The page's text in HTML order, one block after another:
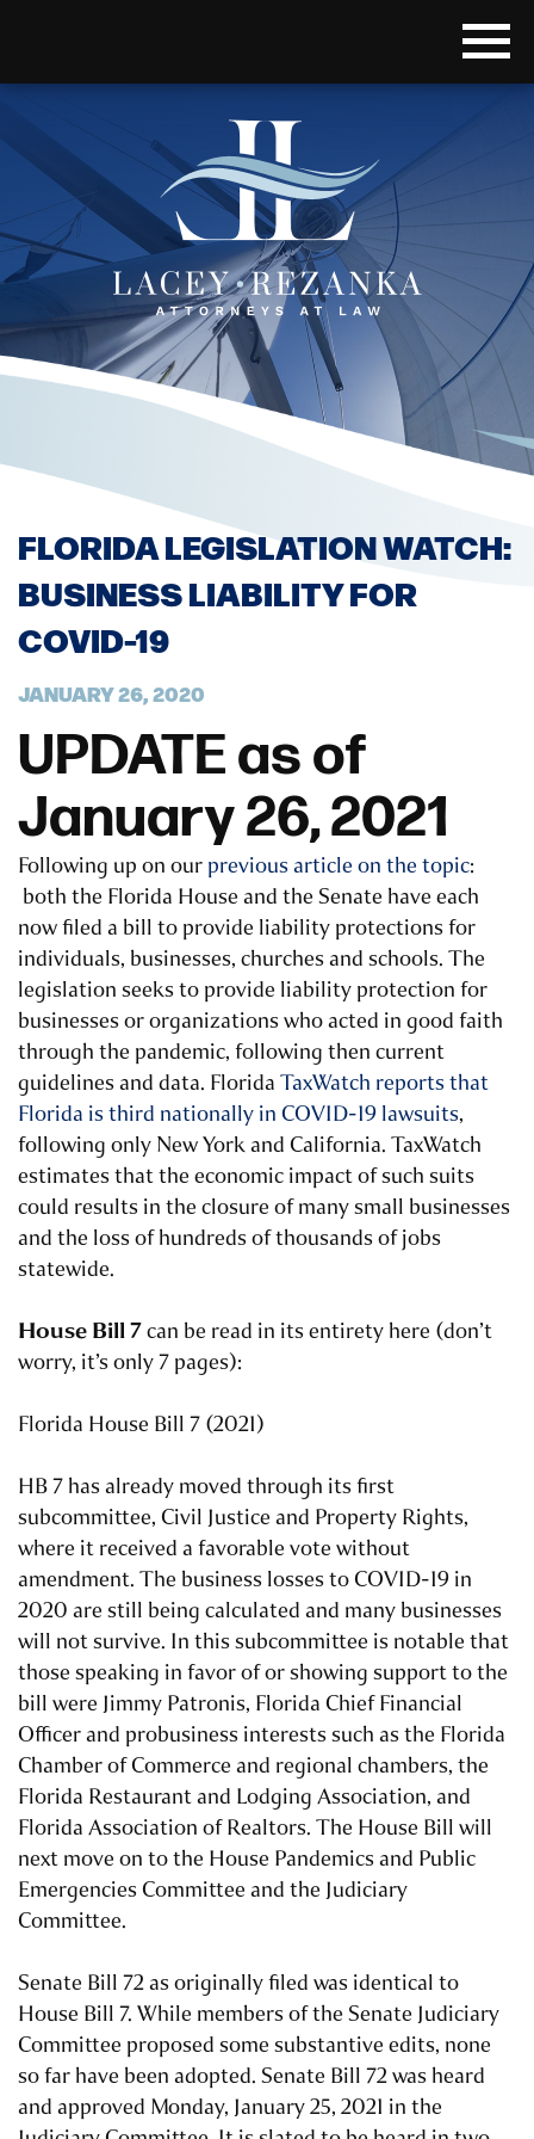
FLORIDA LEGISLATION WATCH:
BUSINESS LIABILITY FOR
COVID-19
JANUARY 26, 2020
UPDATE as of
January 26, 2021
Following up on our previous article on the topic:
both the Florida House and the Senate have each
now filed a bill to provide liability protections for
individuals, businesses, churches and schools. The
legislation seeks to provide liability protection for
businesses or organizations who acted in good faith
through the pandemic, following then current
guidelines and data. Florida TaxWatch reports that
Florida is third nationally in COVID-19 lawsuits,
following only New York and California. TaxWatch
estimates that the economic impact of such suits
could results in the closure of many small businesses
and the loss of hundreds of thousands of jobs
statewide.
House Bill 7can be read in its entirety here (don’t
worry, it’s only 7 pages):
Florida House Bill 7 (2021)
HB 7 has already moved through its first
subcommittee, Civil Justice and Property Rights,
where it received a favorable vote without
amendment. The business losses to COVID-19 in
2020 are still being calculated and many businesses
will not survive. In this subcommittee is notable that
those speaking in favor of or showing support to the
bill were Jimmy Patronis, Florida Chief Financial
Officer and probusiness interests such as the Florida
Chamber of Commerce and regional chambers, the
Florida Restaurant and Lodging Association, and
Florida Association of Realtors. The House Bill will
next move on to the House Pandemics and Public
Emergencies Committee and the Judiciary
Committee.
Senate Bill 72 as originally filed was identical to
House Bill 7. While members of the Senate Judiciary
Committee proposed some substantive edits, none
so far have been adopted. Senate Bill 72 was heard
and approved Monday, January 25, 2021 in the